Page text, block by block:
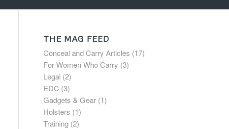
THE MAG FEED
Conceal and Carry Articles (17)
For Women Who Carry (3)
Legal(2)
EDC (3)
Gadgets & Gear(1)
Holsters (1)
Training(2)